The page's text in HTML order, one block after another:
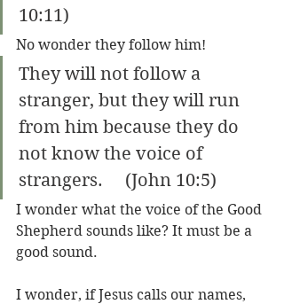
10:11)
No wonder they follow him!
They will not follow a
stranger, but they will run
from him because they do
not know the voice of
strangers.     (John 10:5)
I wonder what the voice of the Good
Shepherd sounds like? It must be a
good sound.
I wonder, if Jesus calls our names,